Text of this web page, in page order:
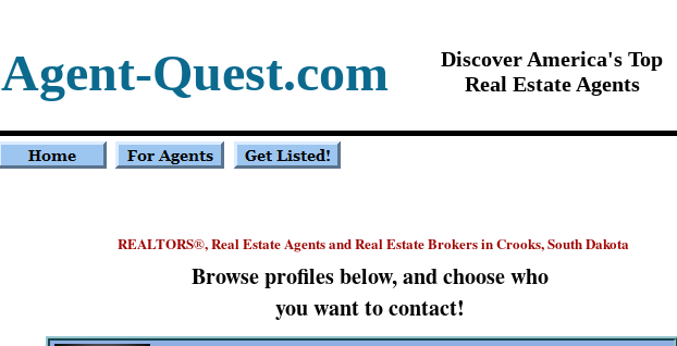
Browse profiles below, and choose who
you want to contact!
REALTORS®, Real Estate Agents and Real Estate Brokers in Crooks, South Dakota
Discover America's Top
Real Estate Agents
Agent-Quest.com